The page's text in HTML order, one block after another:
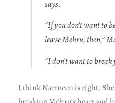
says.
“If you don’t want to
leave Mehru, then,”
“I don’t want to break
I think Narmeen is right.